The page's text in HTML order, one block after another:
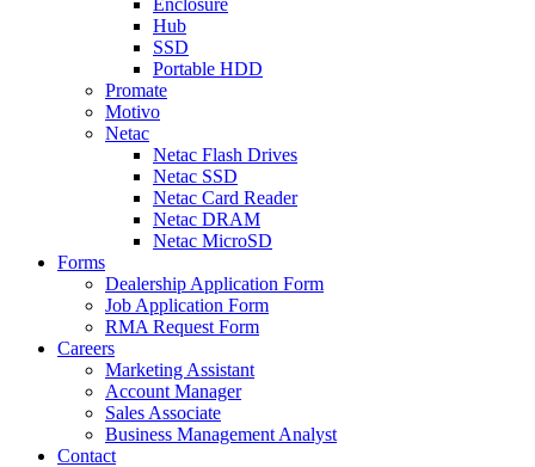
Enclosure
Hub
SSD
Portable HDD
Promate
Motivo
Netac
Netac Flash Drives
Netac SSD
Netac Card Reader
Netac DRAM
Netac MicroSD
Forms
Dealership Application Form
Job Application Form
RMA Request Form
Careers
Marketing Assistant
Account Manager
Sales Associate
Business Management Analyst
Contact